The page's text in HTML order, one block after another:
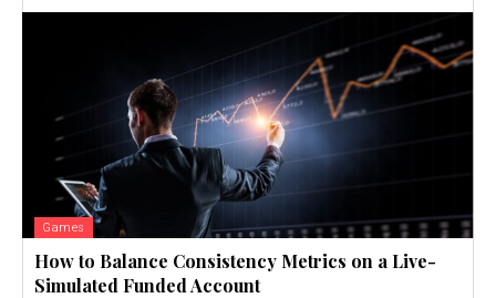
Games
How to Balance Consistency Metrics on a Live-
Simulated Funded Account